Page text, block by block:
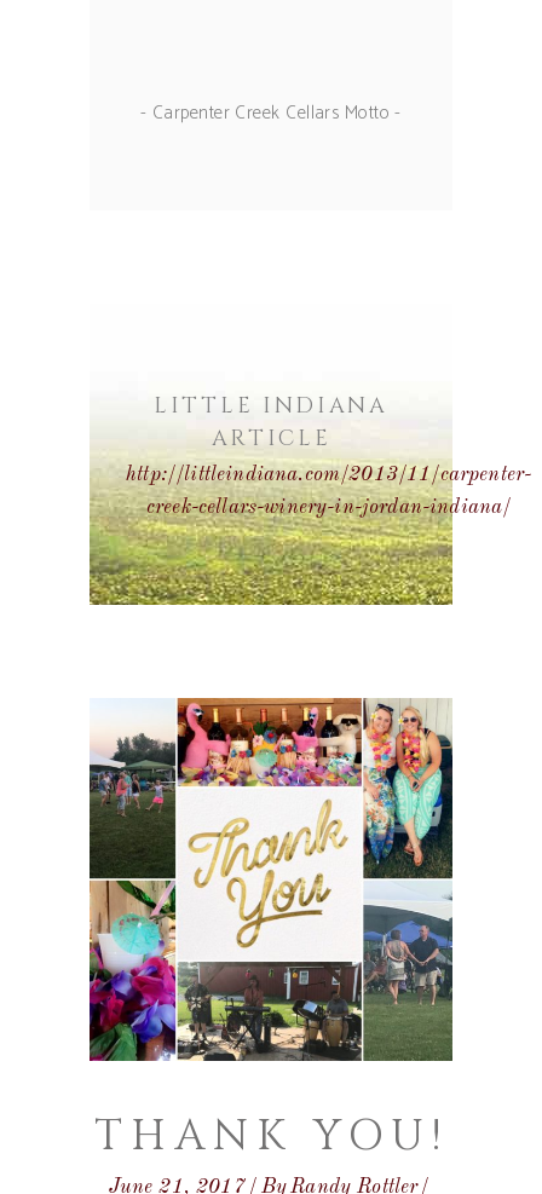
- Carpenter Creek Cellars Motto -
LITTLE INDIANA
ARTICLE
http://littleindiana.com/2013/11/carpenter-
creek-cellars-winery-in-jordan-indiana/
THANK YOU!
June 21, 2017 ByRandy Rottler